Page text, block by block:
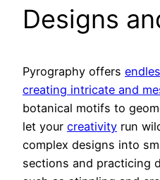
Designs
Pyrography offers
creating intricate and
botanical motifs to
let your creativity run
complex designs into
sections and practicing